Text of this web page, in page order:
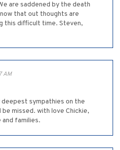
are saddened by the death
that out thoughts are
this difficult time. Steven,
AM
deepest sympathies on the
be missed. with love Chickie,
and families.